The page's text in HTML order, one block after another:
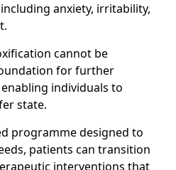
anxiety, irritability,
cannot be
for further
individuals to
state.
programme designed to
patients can transition
interventions that